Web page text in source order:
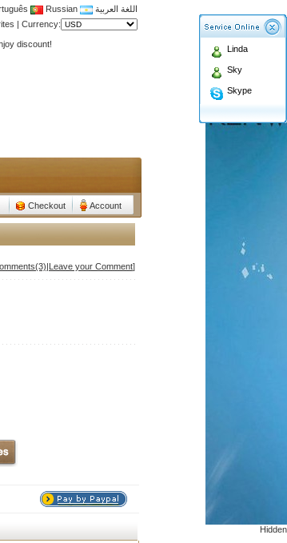
Russian
اللغة العربية
| Currency:
,fiberglass antenna,two wa
discount!
Checkout Account
Hidden
Linda
Sky
Skype
|Leave your Comment]